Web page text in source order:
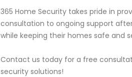
365 Home Security takes pride in
consultation to ongoing support
while keeping their homes safe and
Contact us today for a free
security solutions!